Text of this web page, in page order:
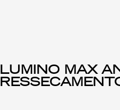
LUMINO MAX